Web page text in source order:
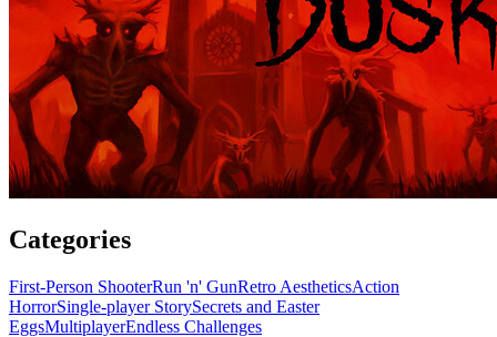
Categories
First-Person ShooterRun 'n' GunRetro AestheticsAction
HorrorSingle-player StorySecrets and Easter
EggsMultiplayerEndless Challenges